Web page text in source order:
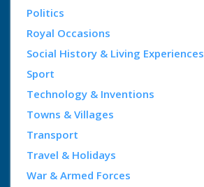
Politics
Royal Occasions
Social History & Living Experiences
Sport
Technology & Inventions
Towns & Villages
Transport
Travel & Holidays
War & Armed Forces